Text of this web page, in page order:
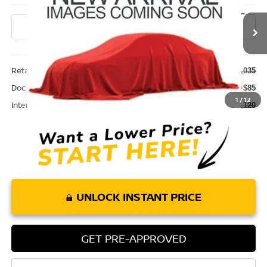
1 /12
0 mi Ext. Int.
Retail Price: $32,035
Doc Fee: +$85
Internet Price $32,120
UNLOCK INSTANT PRICE
GET PRE-APPROVED